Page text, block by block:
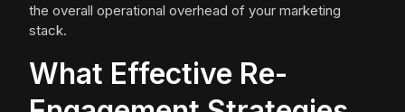
the overall operational overhead of your marketing
stack.
What Effective Re-